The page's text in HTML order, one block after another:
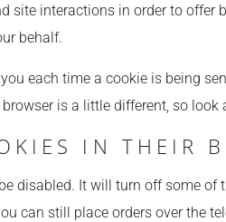
site interactions in order to
behalf.
each time a cookie is being
is a little different, so
IN THEIR
disabled. It will turn off some
can still place orders over the